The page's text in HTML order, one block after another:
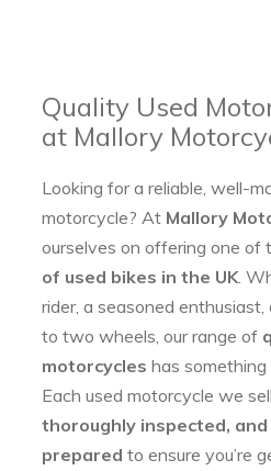
Quality Used
at Mallory
Looking for a reliable, well-
motorcycle? At Mallory
ourselves on offering one of
of used bikes in the UK .
rider, a seasoned
to two wheels, our range of
motorcycles has something
Each used motorcycle we
thoroughly inspected,
prepared to ensure you’re